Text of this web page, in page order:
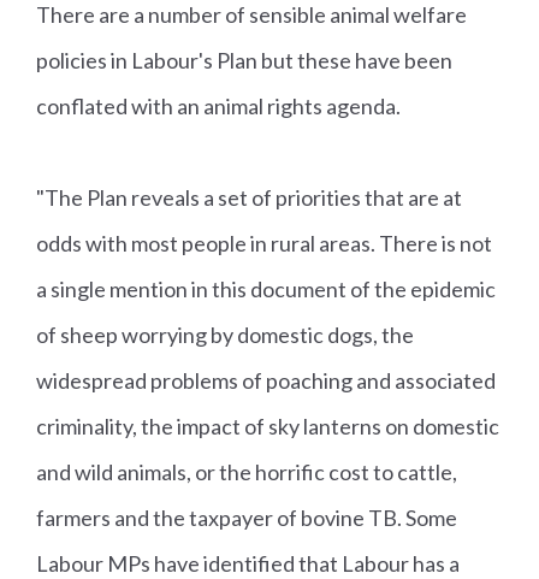
There are a number of sensible animal welfare
policies in Labour's Plan but these have been
conflated with an animal rights agenda.
"The Plan reveals a set of priorities that are at
odds with most people in rural areas. There is not
a single mention in this document of the epidemic
of sheep worrying by domestic dogs, the
widespread problems of poaching and associated
criminality, the impact of sky lanterns on domestic
and wild animals, or the horrific cost to cattle,
farmers and the taxpayer of bovine TB. Some
Labour MPs have identified that Labour has a